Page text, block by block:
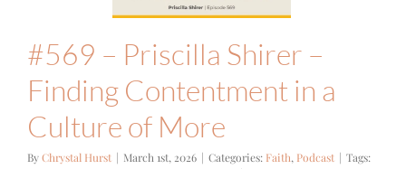
#569 – Priscilla Shirer –
Finding Contentment in a
Culture of More
ByChrystal Hurst | March 1st, 2026 | Categories: Faith, Podcast | Tags: